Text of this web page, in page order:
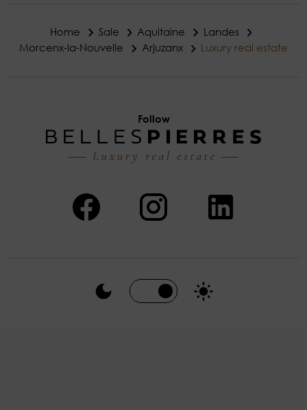
Home Sale Aquitaine
Landes
Morcenx-la-Nouvelle
Arjuzanx Luxury real estate
Follow